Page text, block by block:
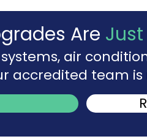
Are
air
accredited team